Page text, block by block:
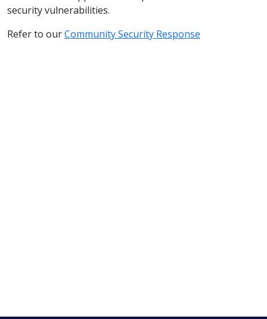
security vulnerabilities.
Refer to ourCommunity Security Response